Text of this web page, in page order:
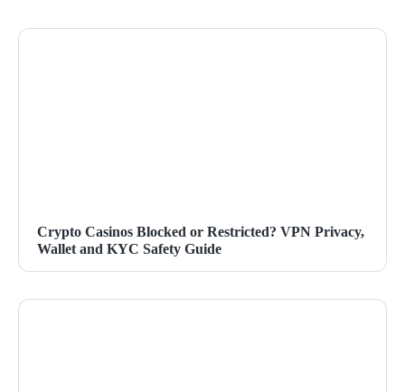
Crypto Casinos Blocked or Restricted? VPN Privacy,
Wallet and KYC Safety Guide